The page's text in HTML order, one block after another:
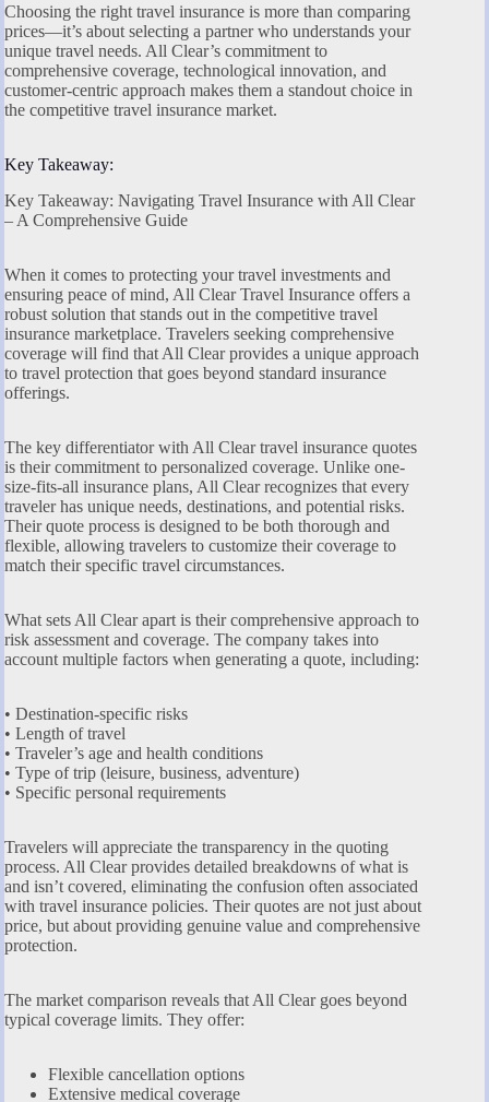
Choosing the right travel insurance is more than comparing
prices—it’s about selecting a partner who understands your
unique travel needs. All Clear’s commitment to
comprehensive coverage, technological innovation, and
customer-centric approach makes them a standout choice in
the competitive travel insurance market.
Key Takeaway:
Key Takeaway: Navigating Travel Insurance with All Clear
– A Comprehensive Guide
When it comes to protecting your travel investments and
ensuring peace of mind, All Clear Travel Insurance offers a
robust solution that stands out in the competitive travel
insurance marketplace. Travelers seeking comprehensive
coverage will find that All Clear provides a unique approach
to travel protection that goes beyond standard insurance
offerings.
The key differentiator with All Clear travel insurance quotes
is their commitment to personalized coverage. Unlike one-
size-fits-all insurance plans, All Clear recognizes that every
traveler has unique needs, destinations, and potential risks.
Their quote process is designed to be both thorough and
flexible, allowing travelers to customize their coverage to
match their specific travel circumstances.
What sets All Clear apart is their comprehensive approach to
risk assessment and coverage. The company takes into
account multiple factors when generating a quote, including:
• Destination-specific risks
• Length of travel
• Traveler’s age and health conditions
• Type of trip (leisure, business, adventure)
• Specific personal requirements
Travelers will appreciate the transparency in the quoting
process. All Clear provides detailed breakdowns of what is
and isn’t covered, eliminating the confusion often associated
with travel insurance policies. Their quotes are not just about
price, but about providing genuine value and comprehensive
protection.
The market comparison reveals that All Clear goes beyond
typical coverage limits. They offer:
Flexible cancellation options
Extensive medical coverage